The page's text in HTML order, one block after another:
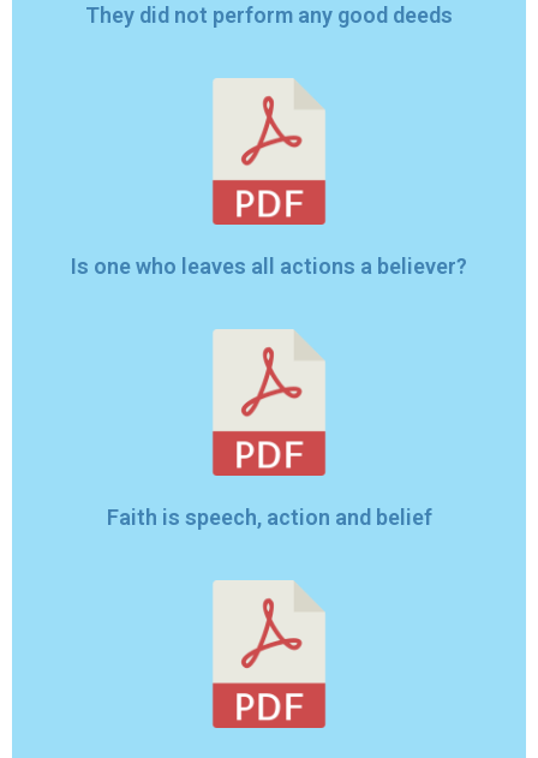
They did not perform any good deeds
Is one who leaves all actions a believer?
Faith is speech, action and belief